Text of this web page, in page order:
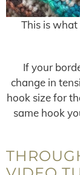
This is
If your
change in
hook size for
same hook